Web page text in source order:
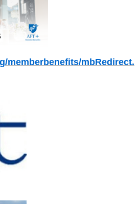
memberbenefits/mbRedirect.